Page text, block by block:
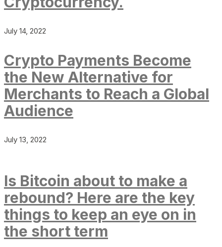
July 14, 2022
Crypto Payments Become
the New Alternative for
Merchants to Reach a Global
Audience
July 13, 2022
Is Bitcoin about to make a
rebound? Here are the key
things to keep an eye on in
the short term